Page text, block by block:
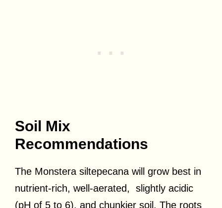
Soil Mix
Recommendations
The Monstera siltepecana will grow best in
nutrient-rich, well-aerated, slightly acidic
(pH of 5 to 6), and chunkier soil. The roots